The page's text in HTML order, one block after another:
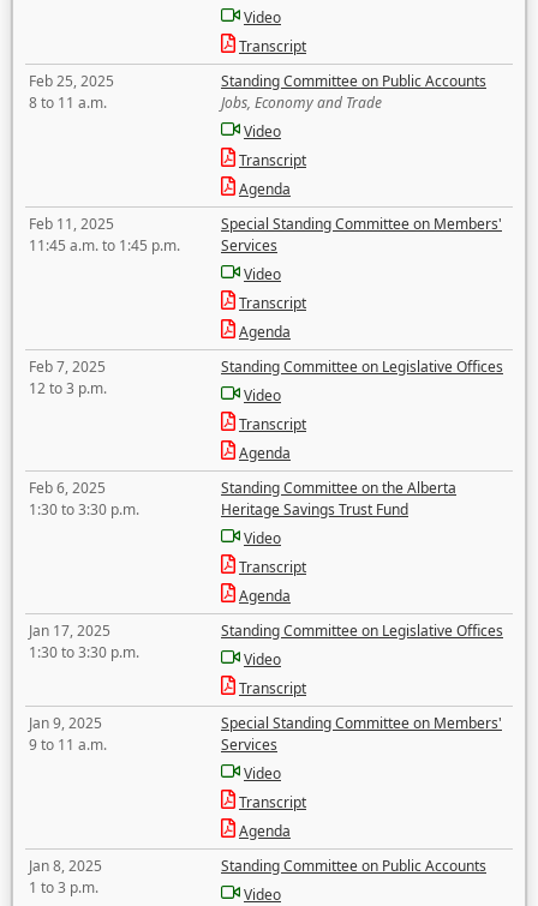
Video
Transcript
Feb 25, 2025
8 to 11 a.m.
Standing Committee on Public Accounts
Jobs, Economy and Trade
Video
Transcript
Agenda
Feb 11, 2025
11:45 a.m. to 1:45 p.m.
Special Standing Committee on Members'
Services
Video
Transcript
Agenda
Feb 7, 2025
12 to 3 p.m.
Standing Committee on Legislative Offices
Video
Transcript
Agenda
Feb 6, 2025
1:30 to 3:30 p.m.
Standing Committee on the Alberta
Heritage Savings Trust Fund
Video
Transcript
Agenda
Jan 17, 2025
1:30 to 3:30 p.m.
Standing Committee on Legislative Offices
Video
Transcript
Jan 9, 2025
9 to 11 a.m.
Special Standing Committee on Members'
Services
Video
Transcript
Agenda
Jan 8, 2025
1 to 3 p.m.
Standing Committee on Public Accounts
Video